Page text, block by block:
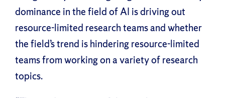
dominance in the field of AI is driving out
resource-limited research teams and whether
the field’s trend is hindering resource-limited
teams from working on a variety of research
topics.